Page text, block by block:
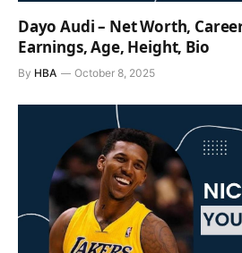
Dayo Audi – Net Worth,
Earnings, Age, Height, Bio
By HBA October 8, 2025